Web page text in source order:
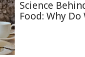
Science
Food: Why Do